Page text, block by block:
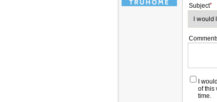
Subject
I
of this
time.